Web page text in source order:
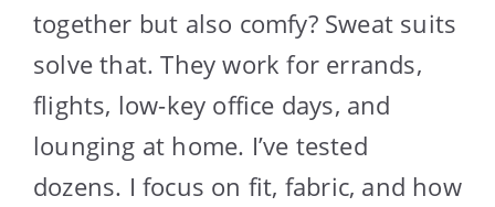
together but also comfy? Sweat suits
solve that. They work for errands,
flights, low-key office days, and
lounging at home. I’ve tested
dozens. I focus on fit, fabric, and how